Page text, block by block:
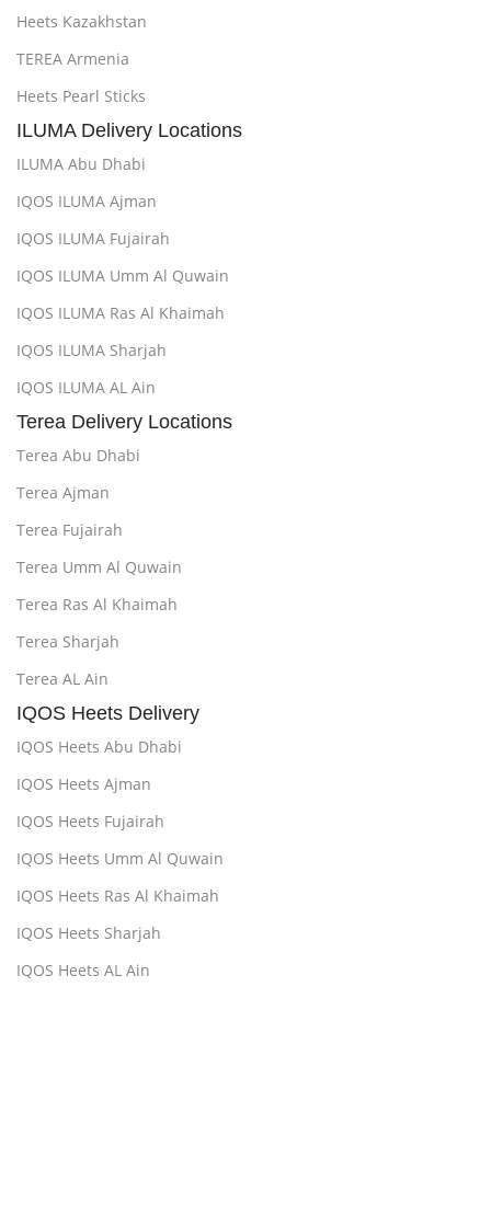
Heets Kazakhstan
TEREA Armenia
Heets Pearl Sticks
ILUMA Delivery Locations
ILUMA Abu Dhabi
IQOS ILUMA Ajman
IQOS ILUMA Fujairah
IQOS ILUMA Umm Al Quwain
IQOS ILUMA Ras Al Khaimah
IQOS ILUMA Sharjah
IQOS ILUMA AL Ain
Terea Delivery Locations
Terea Abu Dhabi
Terea Ajman
Terea Fujairah
Terea Umm Al Quwain
Terea Ras Al Khaimah
Terea Sharjah
Terea AL Ain
IQOS Heets Delivery
IQOS Heets Abu Dhabi
IQOS Heets Ajman
IQOS Heets Fujairah
IQOS Heets Umm Al Quwain
IQOS Heets Ras Al Khaimah
IQOS Heets Sharjah
IQOS Heets AL Ain